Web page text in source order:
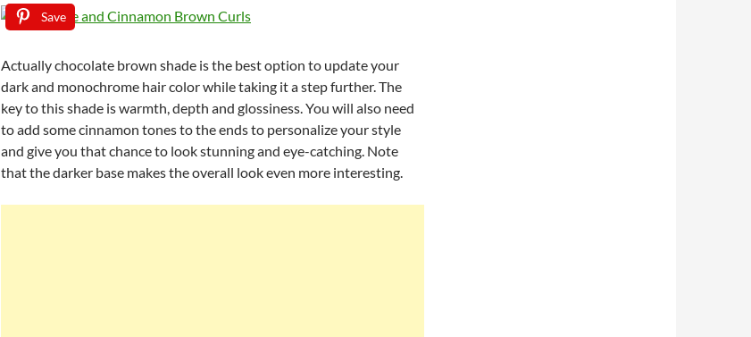
Save
Actually chocolate brown shade is the best option to update your
dark and monochrome hair color while taking it a step further. The
key to this shade is warmth, depth and glossiness. You will also need
to add some cinnamon tones to the ends to personalize your style
and give you that chance to look stunning and eye-catching. Note
that the darker base makes the overall look even more interesting.